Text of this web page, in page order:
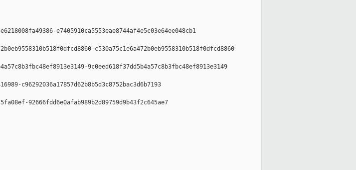
e7405910ca5553eae8744af4e5c03e64ee048cb1
c530a75c1e6a472b0eb9558310b518f0dfcd8860
9c0eed618f37dd5b4a57c8b3fbc48ef8913e3149
c96292036a17857d62b8b5d3c8752bac3d6b7193
92666fdd6e0afab989b2d89759d9b43f2c645ae7